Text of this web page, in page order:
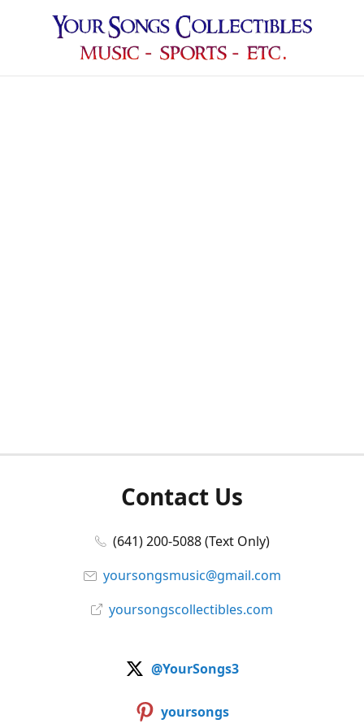
Contact Us
(641) 200-5088 (Text Only)
yoursongsmusic@gmail.com
yoursongscollectibles.com
@YourSongs3
yoursongs